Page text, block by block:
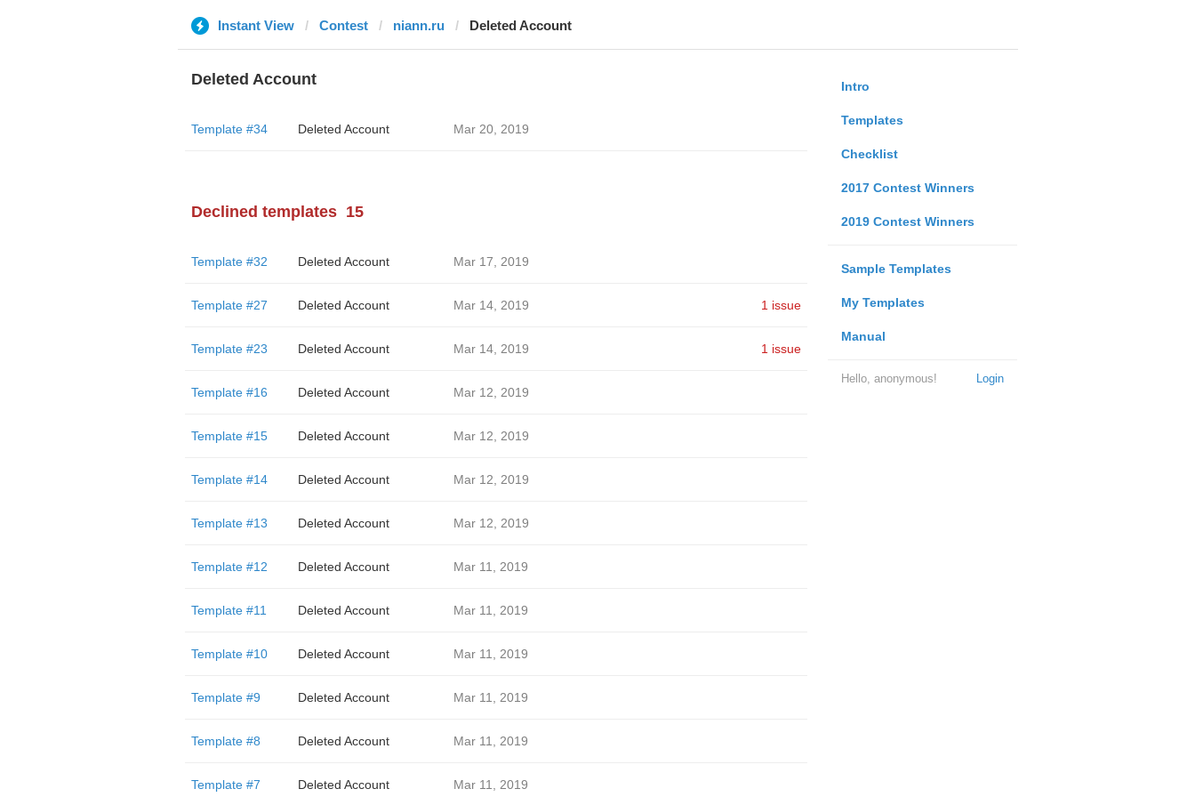
Instant View Contest niann.ru Deleted Account
Intro
Templates
Checklist
2017 Contest Winners
2019 Contest Winners
Sample Templates
My Templates
Manual
Login
Hello, anonymous!
Deleted Account
Template #34 Deleted Account Mar 20, 2019
Declined templates 15
Template #32 Deleted Account Mar 17, 2019
Template #27 Deleted Account Mar 14, 2019 1 issue
Template #23 Deleted Account Mar 14, 2019 1 issue
Template #16 Deleted Account Mar 12, 2019
Template #15 Deleted Account Mar 12, 2019
Template #14 Deleted Account Mar 12, 2019
Template #13 Deleted Account Mar 12, 2019
Template #12 Deleted Account Mar 11, 2019
Template #11 Deleted Account Mar 11, 2019
Template #10 Deleted Account Mar 11, 2019
Template #9 Deleted Account Mar 11, 2019
Template #8 Deleted Account Mar 11, 2019
Template #7 Deleted Account Mar 11, 2019